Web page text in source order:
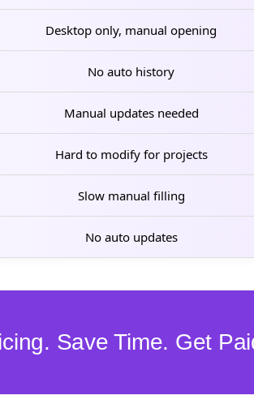
Desktop only, manual opening
No auto history
Manual updates needed
Hard to modify for projects
Slow manual filling
No auto updates
Save Time. Get